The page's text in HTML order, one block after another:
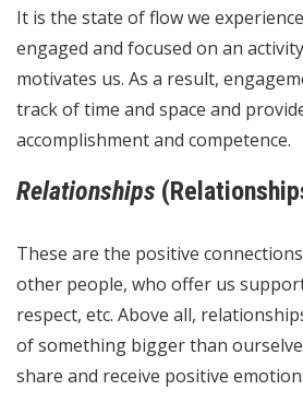
It is the state of flow we
engaged and focused on an
motivates us. As a result,
track of time and space and
accomplishment and competence.
Relationships
These are the positive
other people, who offer us
respect, etc. Above all,
of something bigger than
share and receive positive